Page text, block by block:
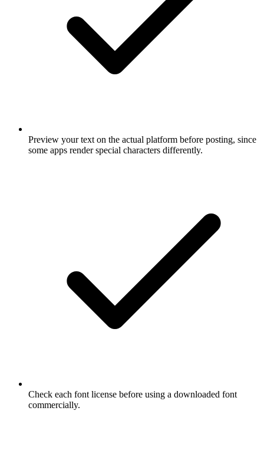
Preview your text on the actual platform before posting, since
some apps render special characters differently.
Check each font license before using a downloaded font
commercially.